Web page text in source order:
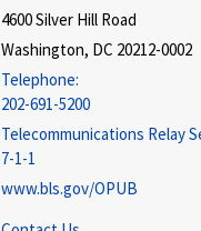
4600 Silver Hill Road
Washington, DC 20212-0002
Telephone:
202-691-5200
Telecommunications Relay
7-1-1
www.bls.gov/OPUB